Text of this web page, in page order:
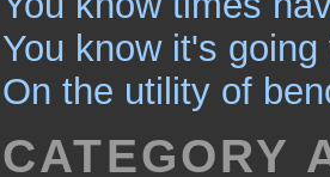
You know it's
On the utility of
CATEGORY